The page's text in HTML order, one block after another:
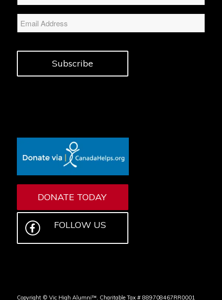
Subscribe
DONATE TODAY
FOLLOW US
Copyright © Vic High Alumni™. Charitable Tax # 889708467RR0001